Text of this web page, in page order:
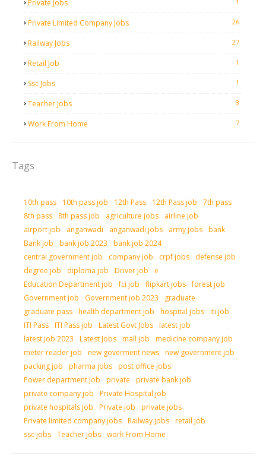
Private Jobs
Private Limited Company Jobs 26
Railway Jobs 27
Retail Job 1
Ssc Jobs 1
Teacher Jobs 3
Work From Home 7
Tags
10th pass 10th pass job 12th Pass 12th Pass job
7th pass
8th pass
8th pass job agriculture jobs
airline job
airport job
anganwadi anganwadi jobs army jobs bank
Bank job
bank job 2023
bank job 2024
central government job
company job crpf jobs
defense job
degree job
diploma job Driver job
e
Education Department job
fci job flipkart jobs forest job
Government job
Government job 2023
graduate
graduate pass health department job hospital jobs iti job
ITI Pass ITI Pass job Latest Govt Jobs latest job
latest job 2023
Latest Jobs mall job
medicine company job
meter reader job
new goverment news new government job
packing job
pharma jobs post office jobs
Power department Job
private
private bank job
private company job
Private Hospital job
private hospitals job
Private job
private jobs
Private limited company jobs Railway jobs retail job
ssc jobs Teacher jobs work From Home